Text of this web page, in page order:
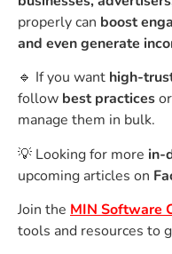
properly can boost
and even generate
🔹 If you want high-
follow best practices
manage them in bulk.
💡 Looking for more in-
upcoming articles on
Join the MIN Software
tools and resources to